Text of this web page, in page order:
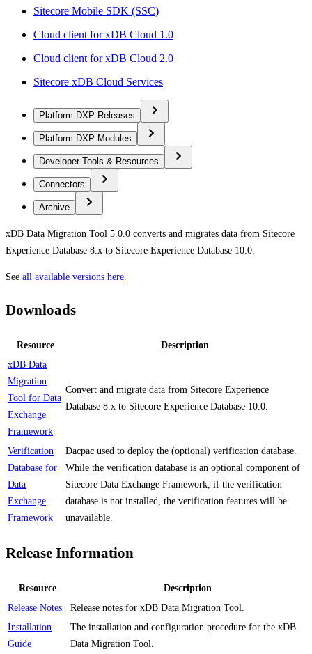
Sitecore Mobile SDK (SSC)
Cloud client for xDB Cloud 1.0
Cloud client for xDB Cloud 2.0
Sitecore xDB Cloud Services
Platform DXP Releases
Platform DXP Modules
Developer Tools & Resources
Connectors
Archive
xDB Data Migration Tool 5.0.0 converts and migrates data from Sitecore
Experience Database 8.x to Sitecore Experience Database 10.0.
See all available versions here
Downloads
Resource
Description
xDB Data
Migration
Tool for Data
Exchange
Framework
Convert and migrate data from Sitecore Experience
Database 8.x to Sitecore Experience Database 10.0.
Verification
Database for
Data
Exchange
Framework
Dacpac used to deploy the (optional) verification database.
While the verification database is an optional component of
Sitecore Data Exchange Framework, if the verification
database is not installed, the verification features will be
unavailable.
Release Information
Resource
Description
Release Notes
Release notes for xDB Data Migration Tool.
Installation
Guide
The installation and configuration procedure for the xDB
Data Migration Tool.